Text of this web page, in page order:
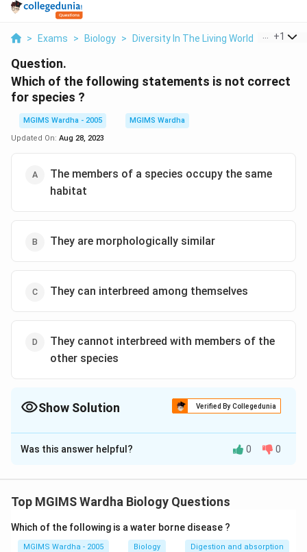
> Exams > Biology > Diversity In The Living World > Which
+1
Question.
Which of the following statements is not correct
for species ?
MGIMS Wardha - 2005
MGIMS Wardha
Updated On: Aug 28, 2023
The members of a species occupy the same
habitat
They are morphologically similar
They can interbreed among themselves
They cannot interbreed with members of the
other species
Show Solution Verified By Collegedunia
The Correct Option isD
Solution and Explanation
members of the other species.
Species are defined as a group of living organisms that
share similar characteristics and are capable of
Was this answer helpful? 0 0
Top MGIMS Wardha Biology Questions
Which of the following is a water borne disease ?
MGIMS Wardha - 2005 Biology Digestion and absorption